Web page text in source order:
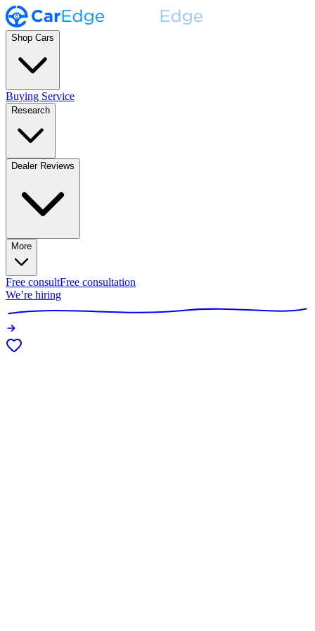
Shop Cars
Buying Service
Research
Dealer Reviews
More
Free consultFree consultation
We’re hiring